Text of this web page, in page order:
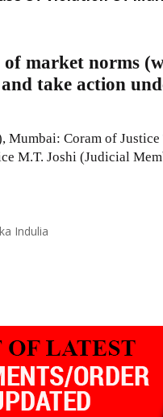
of market norms
take action
Mumbai: Coram of
M.T. Joshi (Judicial
Indulia